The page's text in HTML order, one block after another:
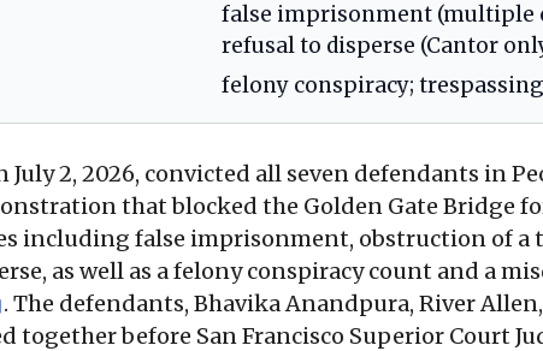
false imprisonment (multiple
refusal to disperse (Cantor
felony conspiracy;
July 2, 2026, convicted all seven defendants in
that blocked the Golden Gate Bridge
including false imprisonment, obstruction of a
as well as a felony conspiracy count and a
. The defendants, Bhavika Anandpura, River
together before San Francisco Superior Court